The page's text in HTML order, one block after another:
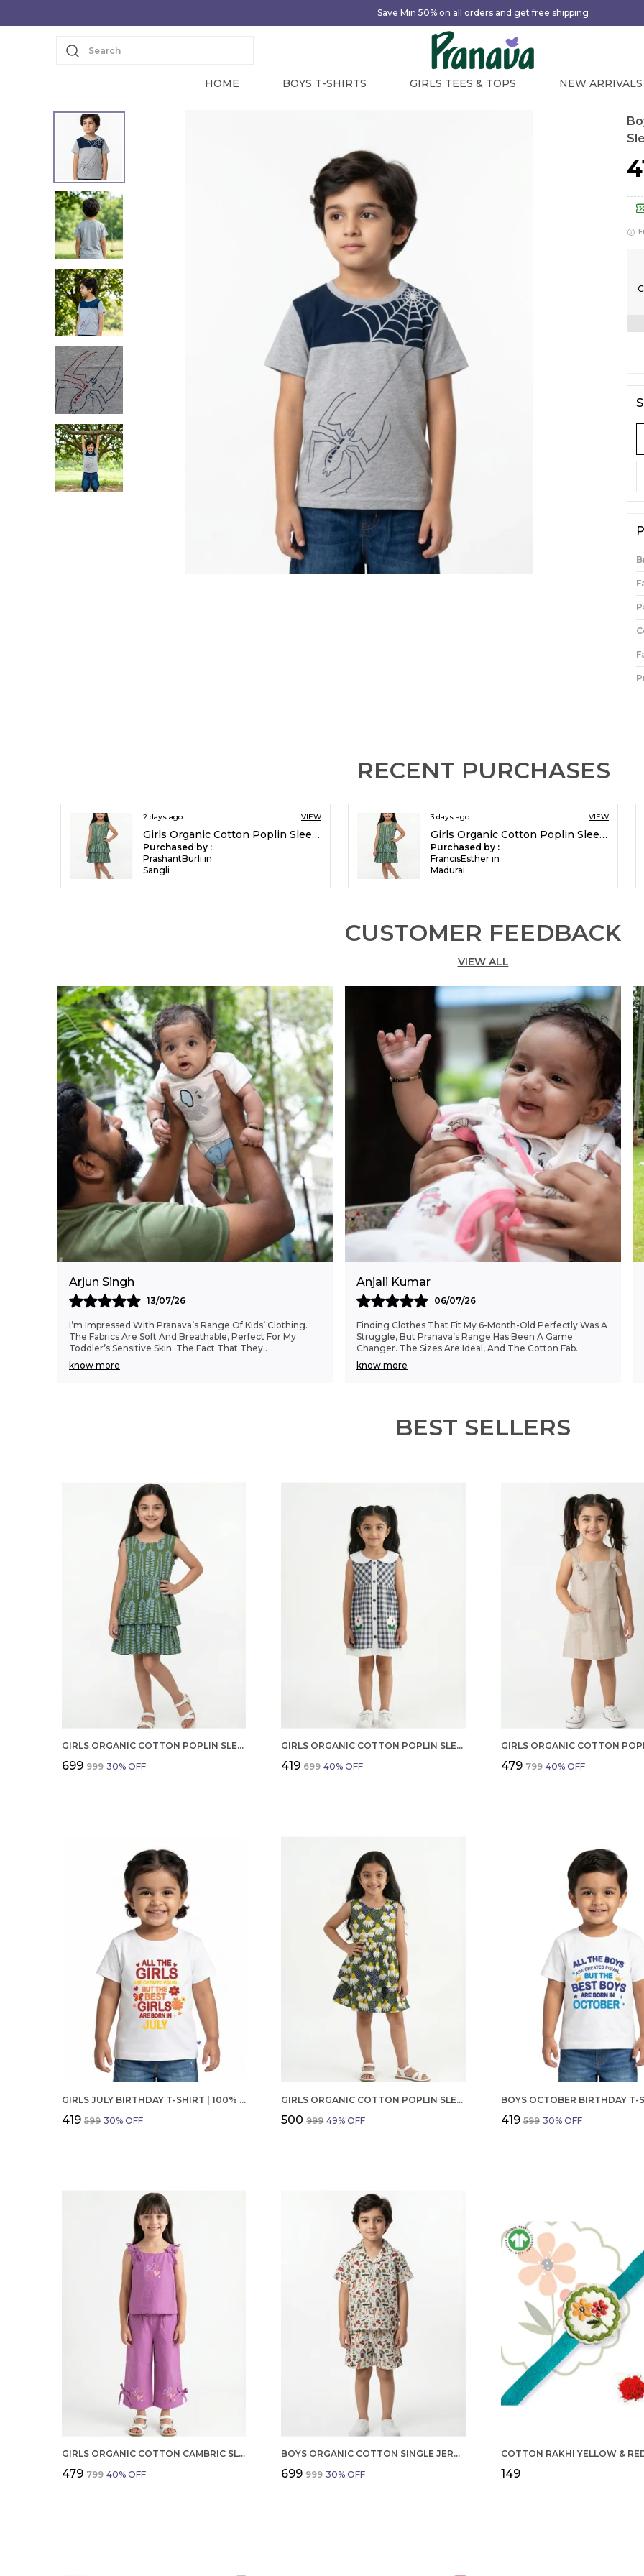
Save Min 50% on all orders and get free shipping
Search
HOME BOYS T-SHIRTS GIRLS TEES & TOPS NEW ARRIVALS
RECENT PURCHASES
2 days ago VIEW
Girls Organic Cotton Poplin Sleevless All Over Print Dress Green
Purchased by :
PrashantBurli in
Sangli
3 days ago VIEW
Girls Organic Cotton Poplin Sleevless All Over Print Dress Green
Purchased by :
FrancisEsther in
Madurai
CUSTOMER FEEDBACK
VIEW ALL
Arjun Singh
13/07/26
I’m Impressed With Pranava’s Range Of Kids’ Clothing.
The Fabrics Are Soft And Breathable, Perfect For My
Toddler’s Sensitive Skin. The Fact That They..
know more
Anjali Kumar
06/07/26
Finding Clothes That Fit My 6-Month-Old Perfectly Was A
Struggle, But Pranava’s Range Has Been A Game
Changer. The Sizes Are Ideal, And The Cotton Fab..
know more
BEST SELLERS
GIRLS ORGANIC COTTON POPLIN SLEEVLESS ALL OVER PRINT DRESS GREEN
₹699 ₹999 30% OFF
GIRLS ORGANIC COTTON POPLIN SLEEVLESS CUP CAKE APPLIQUE POCKET DRESS BLUE
₹419 ₹699 40% OFF ₹479 ₹799 40% OFF
GIRLS JULY BIRTHDAY T-SHIRT | 100% ORGANIC COTTON | WHITE PRINTED HALF SLEEVE ROUND NECK KIDS TEE
₹419 ₹599 30% OFF
GIRLS ORGANIC COTTON POPLIN SLEEVLESS FLOWER ALL OVER PRINT DRESS NAVY
₹500 ₹999 49% OFF ₹419 ₹599 30% OFF
GIRLS ORGANIC COTTON CAMBRIC SLEEVLESS HEARTS GLITTER PRINT BABY CAMISOLE AND PANT SET VOILET
₹479 ₹799 40% OFF
BOYS ORGANIC COTTON SINGLE JERSEY SHORT SLEEVE ALL OVER PRINT SHIRT AND SHORTS SET WHITE AND GREEN
₹699 ₹999 30% OFF ₹149